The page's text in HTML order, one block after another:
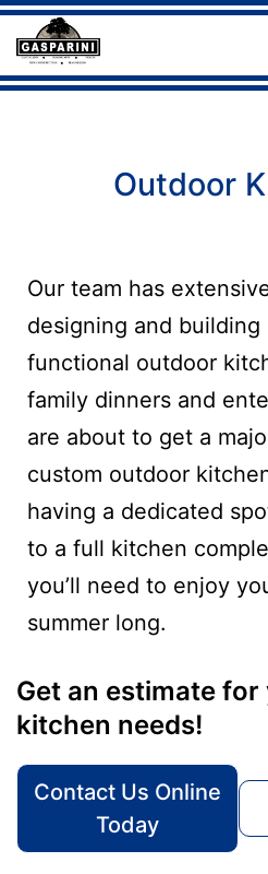
Skip
to
Gasparini
Outdoor
Our team has
designing and
functional outdoor
family dinners and
are about to get a
custom outdoor
having a dedicated
to a full kitchen
you’ll need to enjoy
summer long.
Get an estimate
kitchen needs!
Contact Us Online
Today